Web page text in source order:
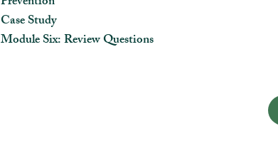
Case Study
Module Six: Review Questions